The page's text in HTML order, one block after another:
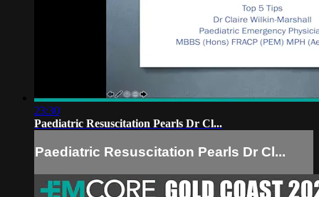
23:30
Paediatric Resuscitation Pearls Dr Cl...
Paediatric Resuscitation Pearls Dr Cl...